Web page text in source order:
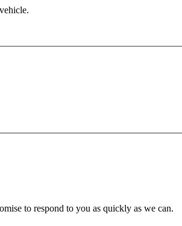
to respond to you as quickly as we can.